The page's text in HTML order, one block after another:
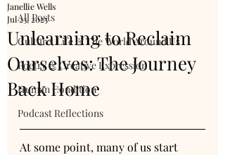
All Posts
Culture, Life & The World Around Us
Poetry & Creative Expression
Human Condition
Podcast Reflections
Unlearning to Reclaim
Ourselves: The Journey
Back Home
Janellie Wells
Jul 23, 2025
At some point, many of us start